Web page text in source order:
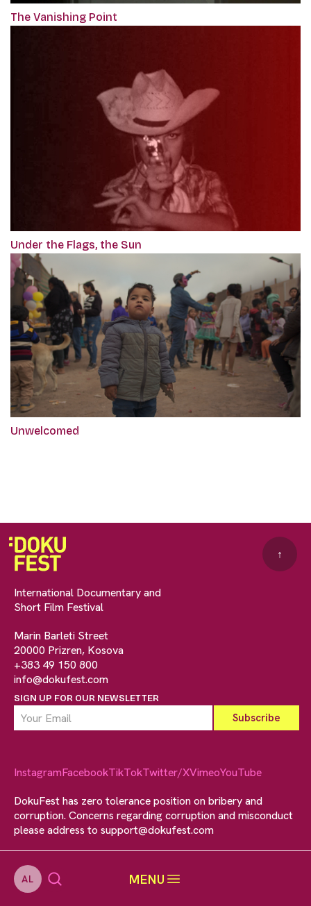
AL MENU
The Vanishing Point
Under the Flags, the Sun
Unwelcomed
International Documentary and
Short Film Festival
Marin Barleti Street
20000 Prizren, Kosova
+383 49 150 800
info@dokufest.com
SIGN UP FOR OUR NEWSLETTER
↑
InstagramFacebookTikTokTwitter/XVimeoYouTube
DokuFest has zero tolerance position on bribery and
corruption. Concerns regarding corruption and misconduct
please address to support@dokufest.com